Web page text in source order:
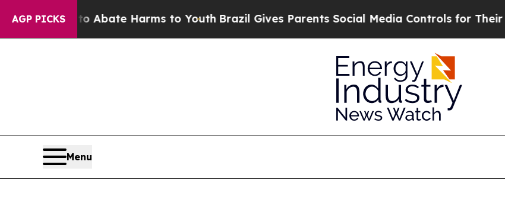
AGP PICKS
Fund to Abate Harms to YouthBrazil Gives Parents Social Media Controls for Their Kids.
Menu